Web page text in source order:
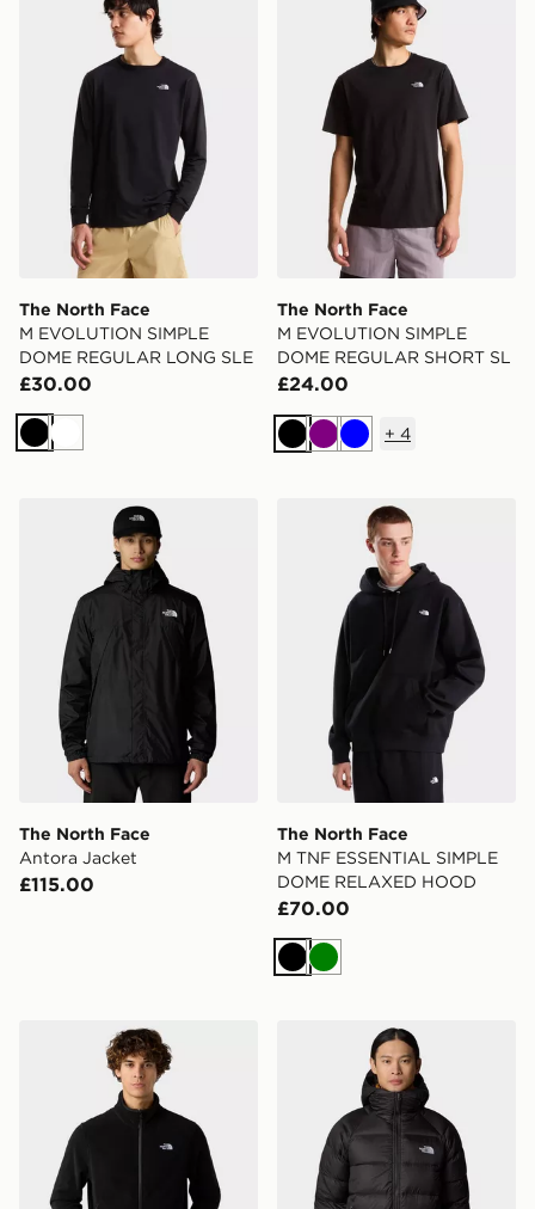
The North Face
M EVOLUTION SIMPLE
DOME REGULAR LONG SLE
£30.00
BlackWhite
The North Face
M EVOLUTION SIMPLE
DOME REGULAR SHORT SL
£24.00
BlackPurpleBlue
+ 4
The North Face Antora Jacket
The North Face
Antora Jacket
£115.00
The North Face M TNF
The North Face
M TNF ESSENTIAL SIMPLE
DOME RELAXED HOOD
£70.00
BlackGreen
The North Face M Glacier Fleece Jacket
The North Face